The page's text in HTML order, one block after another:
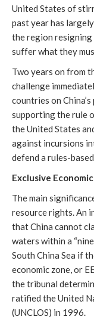
United States of
past year has
the region
suffer what they
Two years on from
challenge
countries on
supporting the rule
the United States
against incursions
defend a rules-
Exclusive
The main
resource rights. An
that China cannot
waters within a
South China Sea if
economic zone, or
the tribunal
ratified the United
(UNCLOS) in 1996.